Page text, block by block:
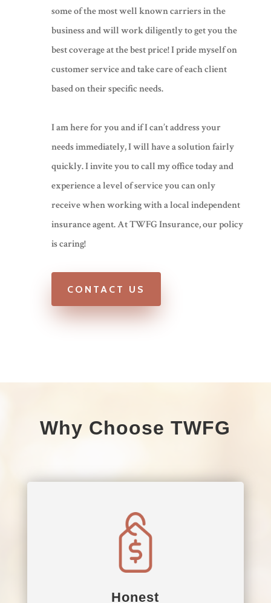
some of the most well known carriers in the
business and will work diligently to get you the
best coverage at the best price! I pride myself on
customer service and take care of each client
based on their specific needs.
​​I am here for you and if I can’t address your
needs immediately, I will have a solution fairly
quickly. I invite you to call my office today and
experience a level of service you can only
receive when working with a local independent
insurance agent. At TWFG Insurance, our policy
is caring!
CONTACT US
Why Choose TWFG
Honest